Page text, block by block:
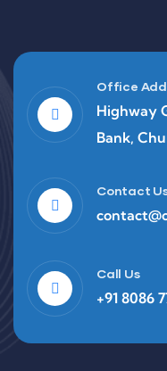
Office
Highway
Bank,
Contact
Call Us
+91 8086